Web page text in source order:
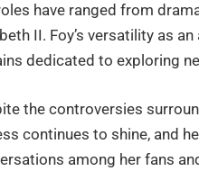
have ranged from
II. Foy’s versatility as
dedicated to exploring
the controversies
continues to shine, and
among her fans